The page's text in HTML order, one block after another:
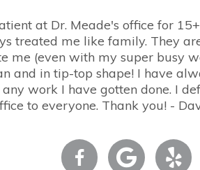
at Dr. Meade's office for
treated me like family. They
me (even with my super busy
and in tip-top shape! I have
work I have gotten done. I
to everyone. Thank you! -